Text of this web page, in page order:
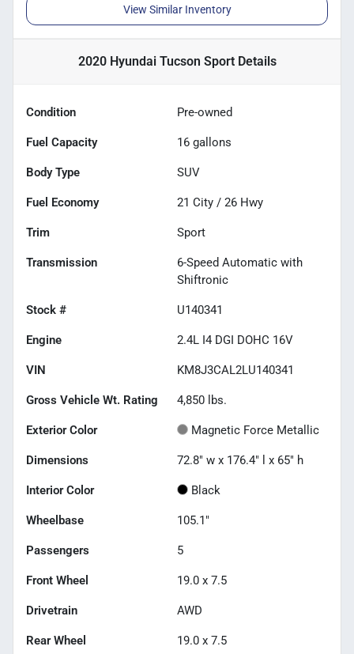
View Similar Inventory
2020 Hyundai Tucson SportDetails
Condition Pre-owned
Fuel Capacity 16 gallons
Body Type SUV
Fuel Economy 21 City / 26 Hwy
Trim Sport
Transmission
6-Speed Automatic with
Shiftronic
Stock # U140341
Engine 2.4L I4 DGI DOHC 16V
VIN KM8J3CAL2LU140341
Gross Vehicle Wt. Rating 4,850 lbs.
Exterior Color Magnetic Force Metallic
Dimensions 72.8" w x 176.4" l x 65" h
Interior Color Black
Wheelbase 105.1"
Passengers 5
Front Wheel 19.0 x 7.5
Drivetrain AWD
Rear Wheel 19.0 x 7.5